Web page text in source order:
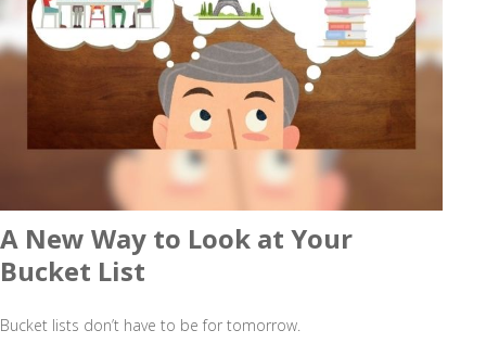
A New Way to Look at Your
Bucket List
Bucket lists don’t have to be for tomorrow.